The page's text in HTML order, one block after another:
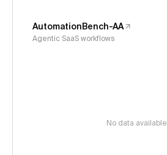
AutomationBench-AA
Agentic SaaS workflows
No data available